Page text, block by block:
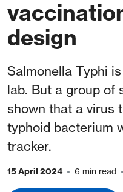
design
Salmonella Typhi
lab. But a group of
shown that a virus
typhoid bacterium
tracker.
15 April 2024 6 min read